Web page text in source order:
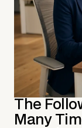
The
Many